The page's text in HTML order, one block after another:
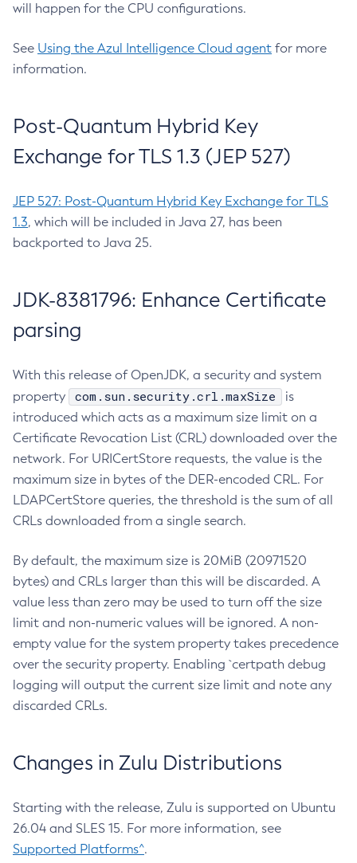
will happen for the CPU configurations.
See Using the Azul Intelligence Cloud agent for more
information.
Post-Quantum Hybrid Key
Exchange for TLS 1.3 (JEP 527)
JEP 527: Post-Quantum Hybrid Key Exchange for TLS
1.3, which will be included in Java 27, has been
backported to Java 25.
JDK-8381796: Enhance Certificate
parsing
With this release of OpenJDK, a security and system
property
com.sun.security.crl.maxSize
is
introduced which acts as a maximum size limit on a
Certificate Revocation List (CRL) downloaded over the
network. For URICertStore requests, the value is the
maximum size in bytes of the DER-encoded CRL. For
LDAPCertStore queries, the threshold is the sum of all
CRLs downloaded from a single search.
By default, the maximum size is 20MiB (20971520
bytes) and CRLs larger than this will be discarded. A
value less than zero may be used to turn off the size
limit and non-numeric values will be ignored. A non-
empty value for the system property takes precedence
over the security property. Enabling `certpath debug
logging will output the current size limit and note any
discarded CRLs.
Changes in Zulu Distributions
Starting with the release, Zulu is supported on Ubuntu
26.04 and SLES 15. For more information, see
Supported Platforms^.